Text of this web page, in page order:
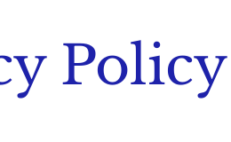
Policy